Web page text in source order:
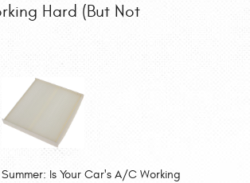
Hard (But Not
Is Your Car's A/C Working